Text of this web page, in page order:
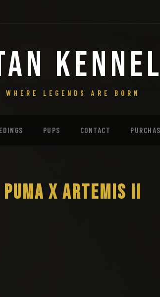
WHERE LEGENDS ARE BORN
PUPS CONTACT
PUMA X ARTEMIS II